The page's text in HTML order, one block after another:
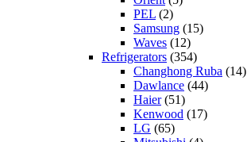
PEL (2)
Samsung (15)
Waves (12)
Refrigerators (354)
Changhong Ruba (14)
Dawlance (44)
Haier(51)
Kenwood (17)
LG (65)